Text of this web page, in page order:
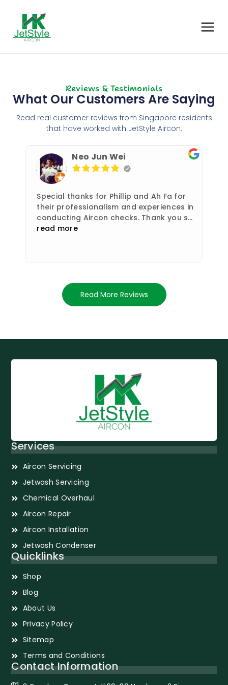
Reviews & Testimonials
What Our Customers Are Saying
Read real customer reviews from Singapore residents
that have worked with JetStyle Aircon.
Neo Jun Wei
Special thanks for Phillip and Ah Fa for
their professionalism and experiences in
conducting Aircon checks. Thank you so
much!
read more
Read More Reviews
Services
Aircon Servicing
Jetwash Servicing
Chemical Overhaul
Aircon Repair
Aircon Installation
Jetwash Condenser
Quicklinks
Shop
Blog
About Us
Privacy Policy
Sitemap
Terms and Conditions
Contact Information